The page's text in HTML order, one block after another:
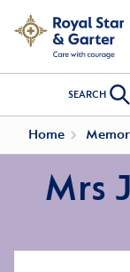
SEARCH
Home
Mrs